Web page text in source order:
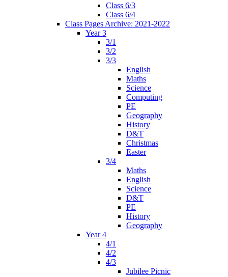
Class 6/3
Class 6/4
Class Pages Archive: 2021-2022
Year 3
3/1
3/2
3/3
English
Maths
Science
Computing
PE
Geography
History
D&T
Christmas
Easter
3/4
Maths
English
Science
D&T
PE
History
Geography
Year 4
4/1
4/2
4/3
Jubilee Picnic